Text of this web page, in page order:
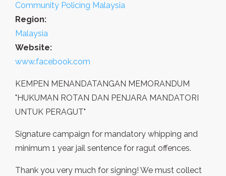
Community Policing Malaysia
Region:
Malaysia
Website:
www.facebook.com
KEMPEN MENANDATANGAN MEMORANDUM
"HUKUMAN ROTAN DAN PENJARA MANDATORI
UNTUK PERAGUT"
Signature campaign for mandatory whipping and
minimum 1 year jail sentence for ragut offences.
Thank you very much for signing! We must collect